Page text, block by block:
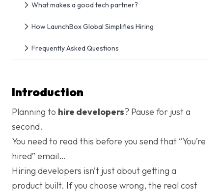
What makes a good tech partner?
How LaunchBox Global Simplifies Hiring
Frequently Asked Questions
Introduction
Planning to hire developers? Pause for just a
second.
You need to read this before you send that “You’re
hired” email…
Hiring developers isn’t just about getting a
product built. If you choose wrong, the real cost